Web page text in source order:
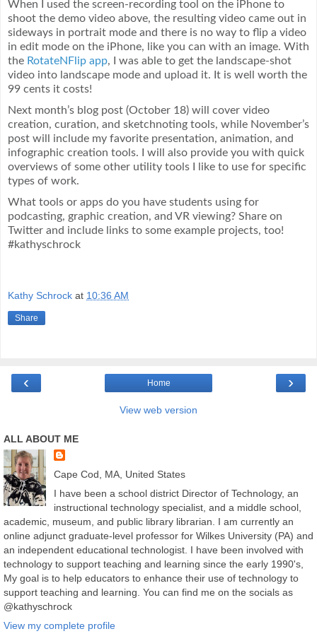
When I used the screen-recording tool on the iPhone to
shoot the demo video above, the resulting video came out in
sideways in portrait mode and there is no way to flip a video
in edit mode on the iPhone, like you can with an image. With
the RotateNFlip app, I was able to get the landscape-shot
video into landscape mode and upload it. It is well worth the
99 cents it costs!
Next month’s blog post (October 18) will cover video
creation, curation, and sketchnoting tools, while November’s
post will include my favorite presentation, animation, and
infographic creation tools. I will also provide you with quick
overviews of some other utility tools I like to use for specific
types of work.
What tools or apps do you have students using for
podcasting, graphic creation, and VR viewing? Share on
Twitter and include links to some example projects, too!
#kathyschrock
Kathy Schrock at 10:36 AM
Share
‹ ›
Home
View web version
ALL ABOUT ME
Cape Cod, MA, United States
I have been a school district Director of Technology, an
instructional technology specialist, and a middle school,
academic, museum, and public library librarian. I am currently an
online adjunct graduate-level professor for Wilkes University (PA) and
an independent educational technologist. I have been involved with
technology to support teaching and learning since the early 1990's,
My goal is to help educators to enhance their use of technology to
support teaching and learning. You can find me on the socials as
@kathyschrock
View my complete profile